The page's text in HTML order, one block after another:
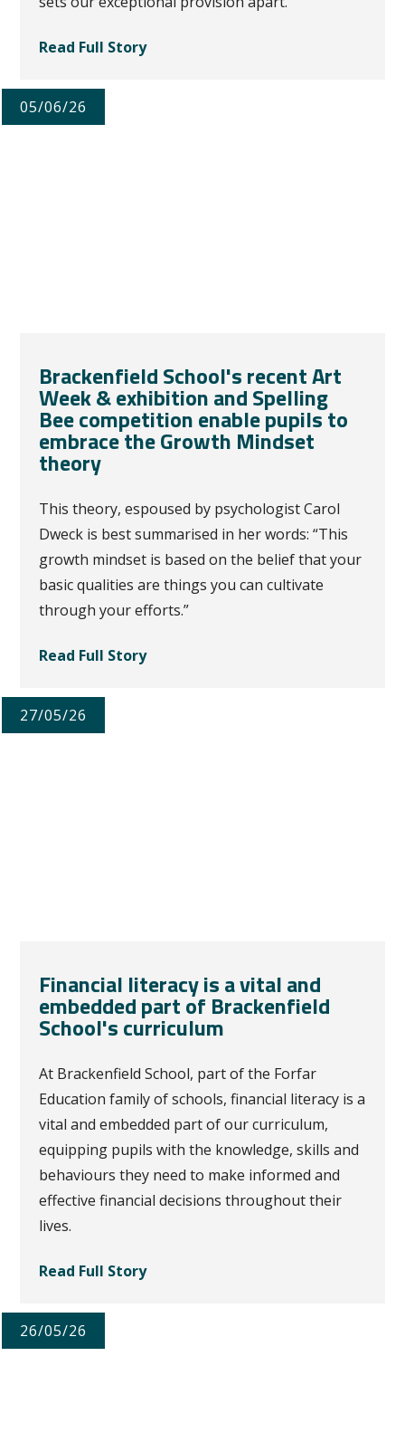
Read Full Story
05/06/26
Brackenfield School's recent Art
Week & exhibition and Spelling
Bee competition enable pupils to
embrace the Growth Mindset
theory
This theory, espoused by psychologist Carol
Dweck is best summarised in her words: “This
growth mindset is based on the belief that your
basic qualities are things you can cultivate
through your efforts.”
Read Full Story
27/05/26
Financial literacy is a vital and
embedded part of Brackenfield
School's curriculum
At Brackenfield School, part of the Forfar
Education family of schools, financial literacy is a
vital and embedded part of our curriculum,
equipping pupils with the knowledge, skills and
behaviours they need to make informed and
effective financial decisions throughout their
lives.
Read Full Story
26/05/26